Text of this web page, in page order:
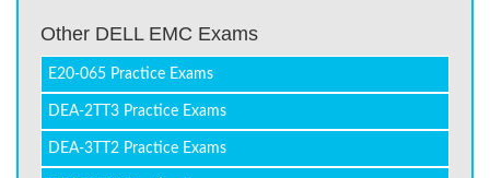
Other DELL EMC Exams
E20-065 Practice Exams
DEA-2TT3 Practice Exams
DEA-3TT2 Practice Exams